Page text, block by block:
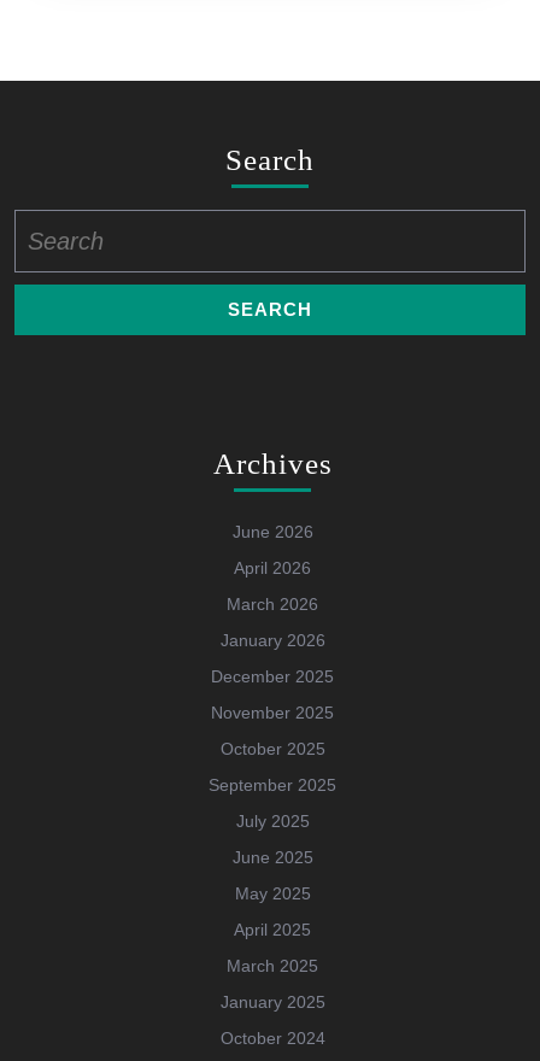
Search
for:
Archives
June 2026
April 2026
March 2026
January 2026
December 2025
November 2025
October 2025
September 2025
July 2025
June 2025
May 2025
April 2025
March 2025
January 2025
October 2024